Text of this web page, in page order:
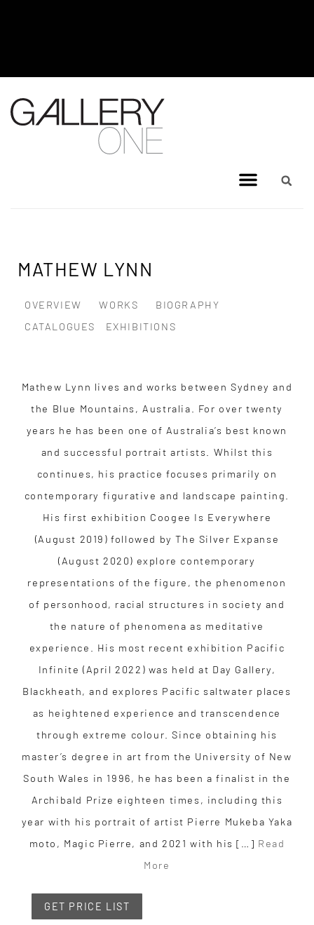
MEL BRIGG NEW WORKS
EXHIBITION - JULY 8, 2026 TO
AUGUST 4, 2026
MATHEW LYNN
OVERVIEW WORKS
BIOGRAPHY
CATALOGUES
EXHIBITIONS
Mathew Lynn lives and works between Sydney and
the Blue Mountains, Australia. For over twenty
years he has been one of Australia’s best known
and successful portrait artists. Whilst this
continues, his practice focuses primarily on
contemporary figurative and landscape painting.
His first exhibition Coogee Is Everywhere
(August 2019) followed by The Silver Expanse
(August 2020) explore contemporary
representations of the figure, the phenomenon
of personhood, racial structures in society and
the nature of phenomena as meditative
experience. His most recent exhibition Pacific
Infinite (April 2022) was held at Day Gallery,
Blackheath, and explores Pacific saltwater places
as heightened experience and transcendence
through extreme colour. Since obtaining his
master’s degree in art from the University of New
South Wales in 1996, he has been a finalist in the
Archibald Prize eighteen times, including this
year with his portrait of artist Pierre Mukeba Yaka
moto, Magic Pierre, and 2021 with his […] Read
More
GET PRICE LIST